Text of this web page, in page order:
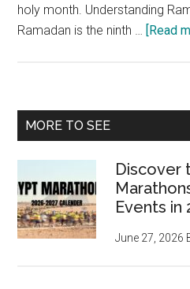
holy month. Understanding
Ramadan is the ninth … [Read
Primary
MORE TO SEE
Discover
Events in
June 27, 2026